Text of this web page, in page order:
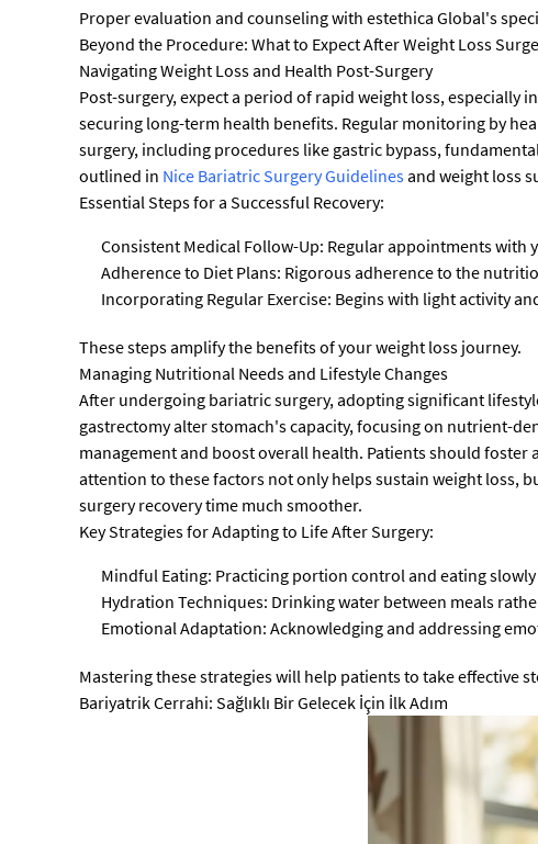
Proper evaluation and counseling with estethica Global's
Beyond the Procedure: What to Expect After Weight Loss
Navigating Weight Loss and Health Post-Surgery
Post-surgery, expect a period of rapid weight loss, especially
securing long-term health benefits. Regular monitoring by
surgery, including procedures like gastric bypass,
outlined in Nice Bariatric Surgery Guidelinesand weight loss
Essential Steps for a Successful Recovery:
Consistent Medical Follow-Up: Regular appointments
Adherence to Diet Plans: Rigorous adherence to the
Incorporating Regular Exercise: Begins with light activity
These steps amplify the benefits of your weight loss journey.
Managing Nutritional Needs and Lifestyle Changes
After undergoing bariatric surgery, adopting significant
gastrectomy alter stomach's capacity, focusing on nutrient-
management and boost overall health. Patients should
attention to these factors not only helps sustain weight loss,
surgery recovery time much smoother.
Key Strategies for Adapting to Life After Surgery:
Mindful Eating: Practicing portion control and eating
Hydration Techniques: Drinking water between meals
Emotional Adaptation: Acknowledging and addressing
Mastering these strategies will help patients to take effective
Bariyatrik Cerrahi: Sağlıklı Bir Gelecek İçin İlk Adım